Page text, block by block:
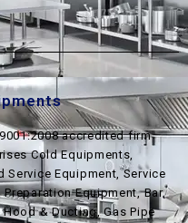
accredited firm
Cold Equipments,
Service Equipment, Service
Equipment, Bar
& Ducting, Gas Pipe